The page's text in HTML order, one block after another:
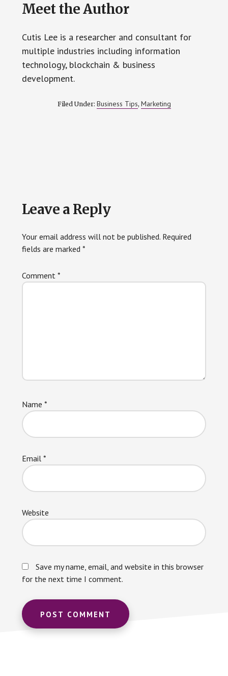
Meet the Author
Cutis Lee is a researcher and consultant for
multiple industries including information
technology, blockchain & business
development.
Filed Under: Business Tips, Marketing
Reader
Interactions
Leave a Reply
Your email address will not be published. Required
fields are marked *
Comment *
Name *
Email *
Website
Save my name, email, and website in this browser
for the next time I comment.